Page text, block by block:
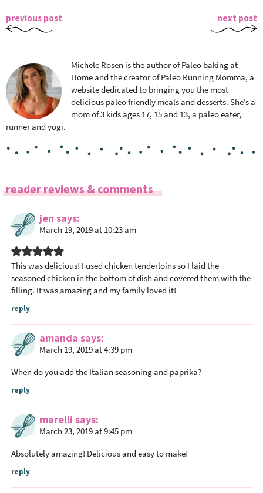
previous post next post
Michele Rosen is the author of Paleo baking at
Home and the creator of Paleo Running Momma, a
website dedicated to bringing you the most
delicious paleo friendly meals and desserts. She’s a
mom of 3 kids ages 17, 15 and 13, a paleo eater,
runner and yogi.
R
n
a
o
n
reader reviews & comments
jen says
March 19, 2019 at 10:23 am
This was delicious! I used chicken tenderloins so I laid the
seasoned chicken in the bottom of dish and covered them with the
filling. It was amazing and my family loved it!
reply
amanda says
March 19, 2019 at 4:39 pm
When do you add the Italian seasoning and paprika?
reply
marelli says
March 23, 2019 at 9:45 pm
Absolutely amazing! Delicious and easy to make!
reply